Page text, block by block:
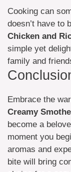
Cooking can
doesn’t have to
Chicken and
simple yet
family and
Embrace the
Creamy
become a
moment you
aromas and
bite will bring